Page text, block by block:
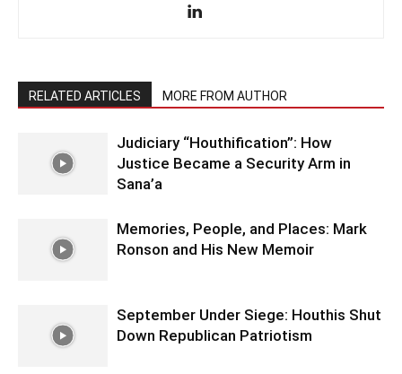
RELATED ARTICLES MORE FROM AUTHOR
Judiciary “Houthification”: How
Justice Became a Security Arm in
Sana’a
Memories, People, and Places: Mark
Ronson and His New Memoir
September Under Siege: Houthis Shut
Down Republican Patriotism